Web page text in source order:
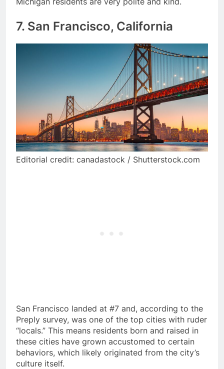
7. San Francisco, California
Editorial credit: canadastock / Shutterstock.com
San Francisco landed at #7 and, according to the
Preply survey, was one of the top cities with ruder
“locals.” This means residents born and raised in
these cities have grown accustomed to certain
behaviors, which likely originated from the city’s
culture itself.